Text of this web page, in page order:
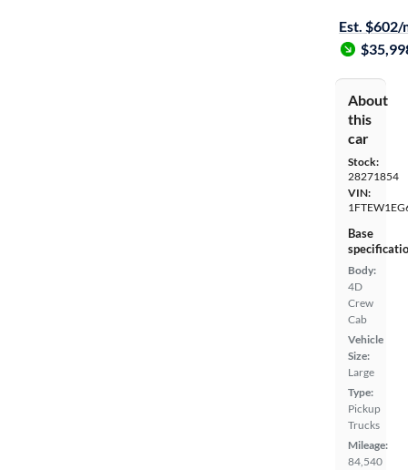
Est. $602/
About
this
car
Stock:
28271854
VIN:
Base
Body:
4D
Crew
Cab
Vehicle
Size:
Large
Type:
Pickup
Trucks
Mileage:
84,540